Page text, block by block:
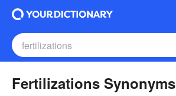
Fertilizations Synonyms